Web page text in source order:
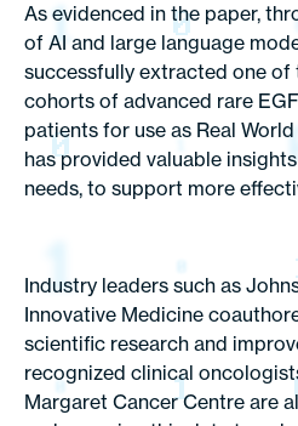
As evidenced in the paper,
of AI and large language
successfully extracted one
cohorts of advanced rare
patients for use as Real
has provided valuable
needs, to support more
Industry leaders such as
Innovative Medicine
scientific research and
recognized clinical
Margaret Cancer Centre are